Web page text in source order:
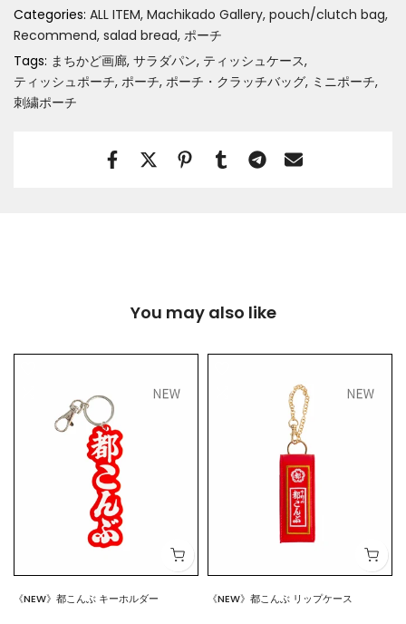
Categories: ALL ITEM Machikado Gallery pouch/clutch bag
Recommend salad bread ポーチ
Tags: まちかど画廊 サラダパン ティッシュケース
ティッシュポーチ ポーチ ポーチ・クラッチバッグ ミニポーチ
刺繍ポーチ
You may also like
《NEW》都こんぶ キーホルダー 《NEW》都こんぶ リップケース